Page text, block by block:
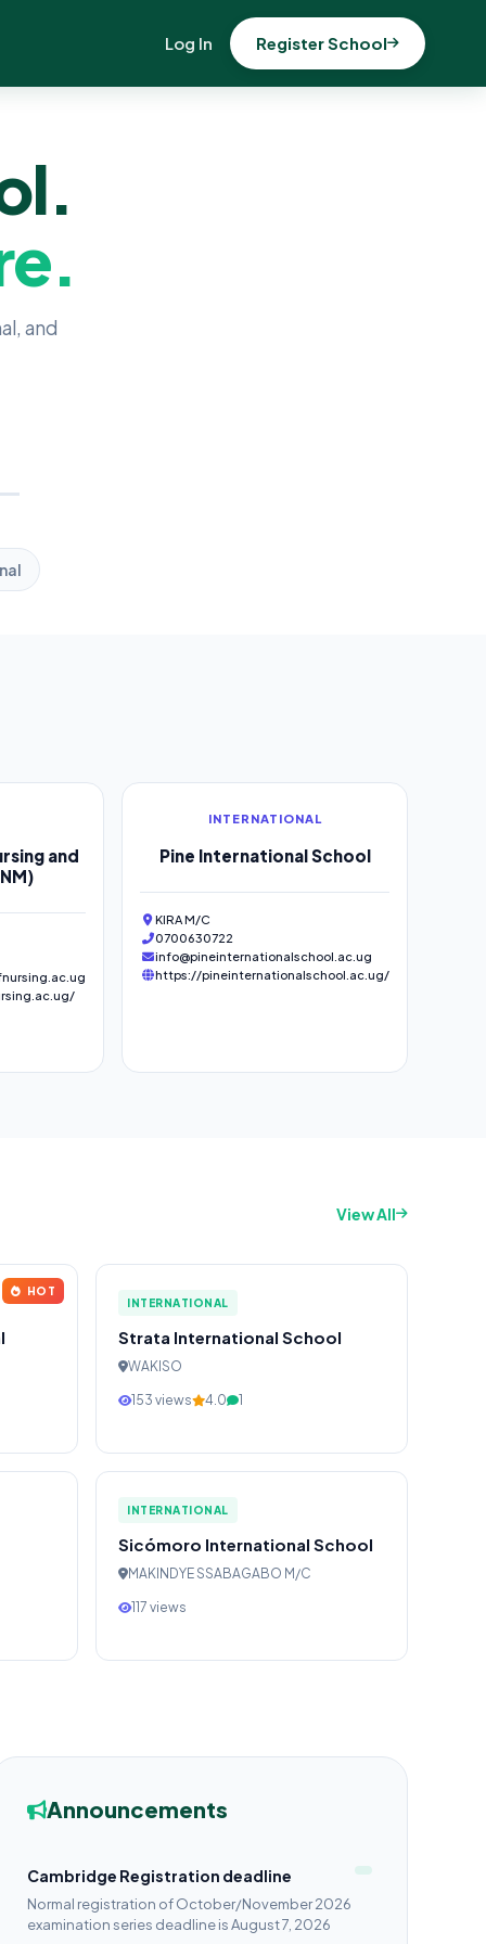
Log In Register School
and
and
INTERNATIONAL
Pine International School
KIRA M/C
0700630722
info@pineinternationalschool.ac.ug
https://pineinternationalschool.ac.ug/
View All
HOT
INTERNATIONAL
Strata International School
WAKISO
153 views 4.0 1
INTERNATIONAL
Sicómoro International School
MAKINDYE SSABAGABO M/C
117 views
Announcements
Cambridge Registration deadline
Normal registration of October/November 2026
examination series deadline is August 7, 2026